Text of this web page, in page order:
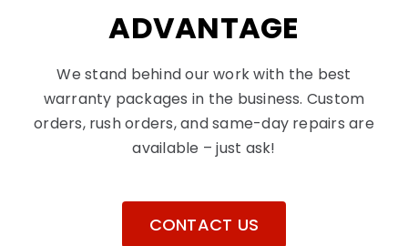
ADVANTAGE
We stand behind our work with the best
warranty packages in the business. Custom
orders, rush orders, and same-day repairs are
available – just ask!
CONTACT US